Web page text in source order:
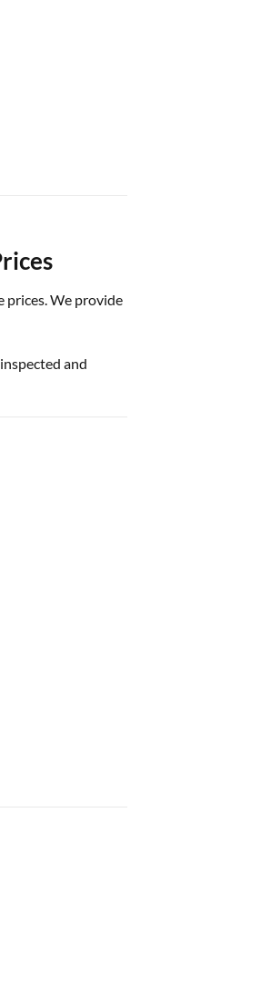
prices. We provide
and